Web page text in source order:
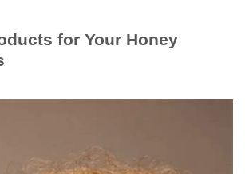
for Your Honey